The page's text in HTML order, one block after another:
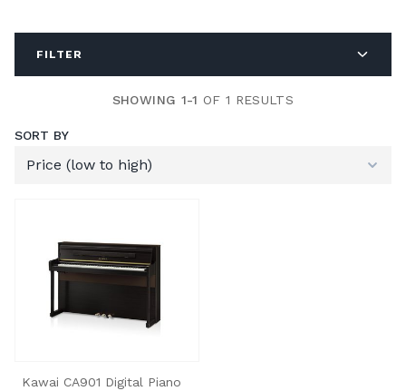
FILTER
SHOWING 1-1 OF 1 RESULTS
SORT BY
Kawai CA901 Digital Piano